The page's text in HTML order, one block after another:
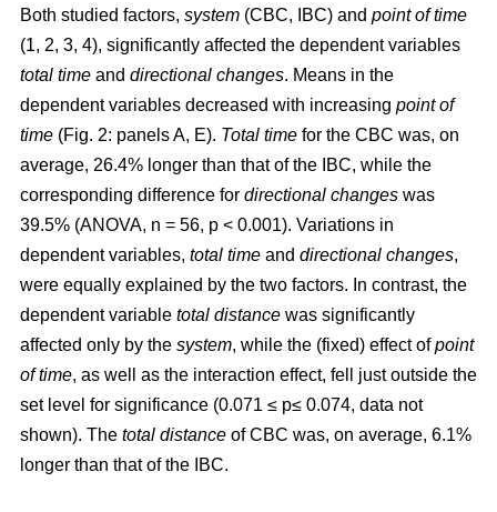
Both studied factors, system (CBC, IBC) and point of time
(1, 2, 3, 4), significantly affected the dependent variables
total time and directional changes. Means in the
dependent variables decreased with increasing point of
time (Fig. 2: panels A, E). Total time for the CBC was, on
average, 26.4% longer than that of the IBC, while the
corresponding difference for directional changes was
39.5% (ANOVA, n = 56, p < 0.001). Variations in
dependent variables, total time and directional changes,
were equally explained by the two factors. In contrast, the
dependent variable total distance was significantly
affected only by the system, while the (fixed) effect ofpoint
of time, as well as the interaction effect, fell just outside the
set level for significance (0.071 ≤ p≤ 0.074, data not
shown). The total distance of CBC was, on average, 6.1%
longer than that of the IBC.